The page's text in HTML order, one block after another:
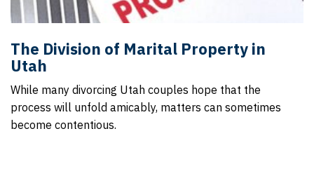
The Division of Marital Property in
Utah
While many divorcing Utah couples hope that the
process will unfold amicably, matters can sometimes
become contentious.